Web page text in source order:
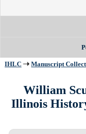
IHLC Manuscript
William
Illinois